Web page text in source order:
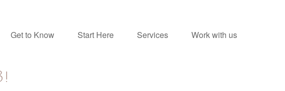
Get to Know Start Here Services Work with us